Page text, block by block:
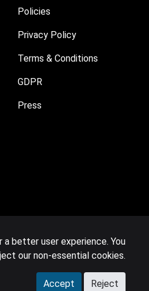
Policies
Privacy Policy
Terms & Conditions
GDPR
Press
All Rights Reserved.
a better user experience. You
our non-essential cookies.
Accept Reject